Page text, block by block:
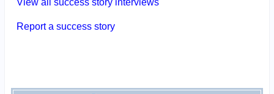
View all success story interviews
Report a success story